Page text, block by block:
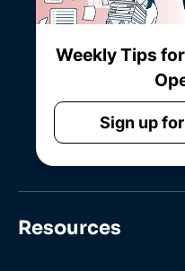
Weekly Tips
Sign up
Resources